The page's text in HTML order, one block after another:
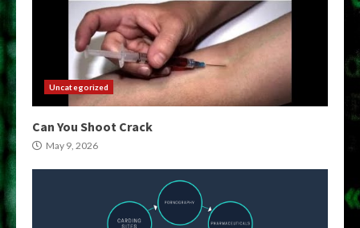
Uncategorized
Can You Shoot Crack
May 9, 2026